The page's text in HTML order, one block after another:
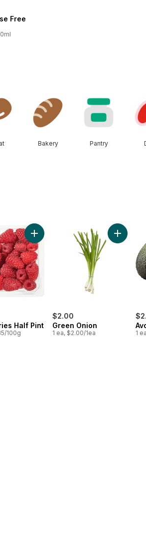
Canada
Free
Bakery Pantry
1LB to cart
Half Pint
100g
Add Raspberries Half Pint to cart
$2.00
Green Onion
1 ea, $2.00/1ea
Add
1